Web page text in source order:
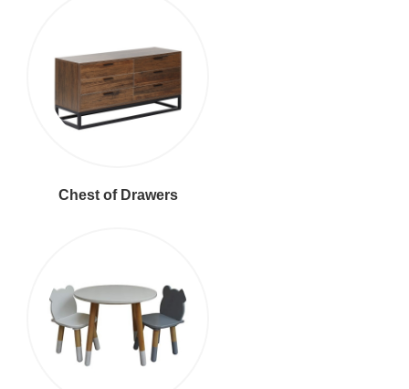
Chest of Drawers